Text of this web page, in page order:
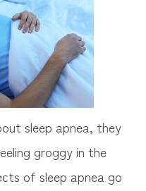
sleep apnea, they
groggy in the
of sleep apnea go